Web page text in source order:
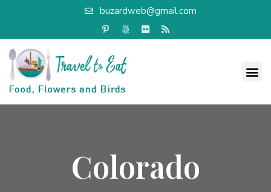
buzardweb@gmail.com
Colorado